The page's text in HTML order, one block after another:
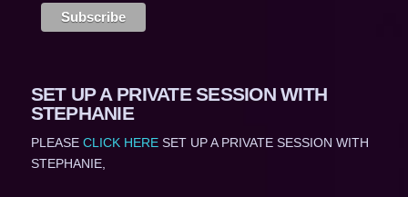
SET UP A PRIVATE SESSION WITH
STEPHANIE
PLEASE CLICK HERESET UP A PRIVATE SESSION WITH
STEPHANIE,